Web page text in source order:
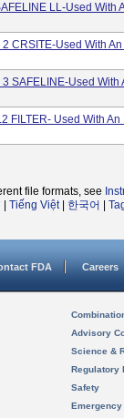
LL-Used With
CRSITE-Used With
SAFELINE-Used With
FILTER- Used With
file formats, see
Tiếng Việt| 한국어
FDA Careers
Advisory
Science &
Regulatory
Safety